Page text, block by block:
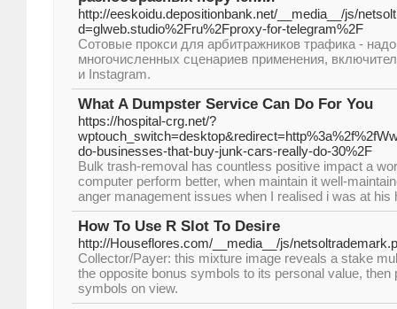
http://eeskoidu.depositionbank.net/__media__/js/
d=glweb.studio%2Fru%2Fproxy-for-telegram%2F
Сотовые прокси для арбитражников трафика -
многочисленных сценариев применения,
и Instagram.
What A Dumpster Service Can Do For You
https://hospital-crg.net/?
do-businesses-that-buy-junk-cars-really-do-30%2F
Bulk trash-removal has countless positive impact a
computer perform better, when maintain it well-
anger management issues when I realised i was at his
How To Use R Slot To Desire
http://Houseflores.com/__media__/js/
Collector/Payer: this mixture image reveals a stake
the opposite bonus symbols to its personal value, then
symbols on view.